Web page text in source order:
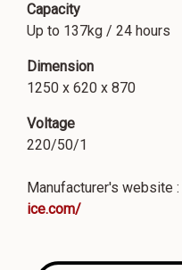
Capacity
Up to 137kg / 24 hours
Dimension
1250 x 620 x 870
Voltage
220/50/1
Manufacturer's website :
ice.com/